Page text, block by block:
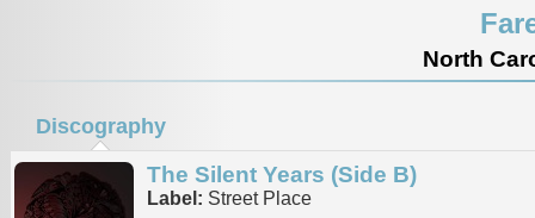
North
Discography
The Silent Years (Side B)
Label: Street Place